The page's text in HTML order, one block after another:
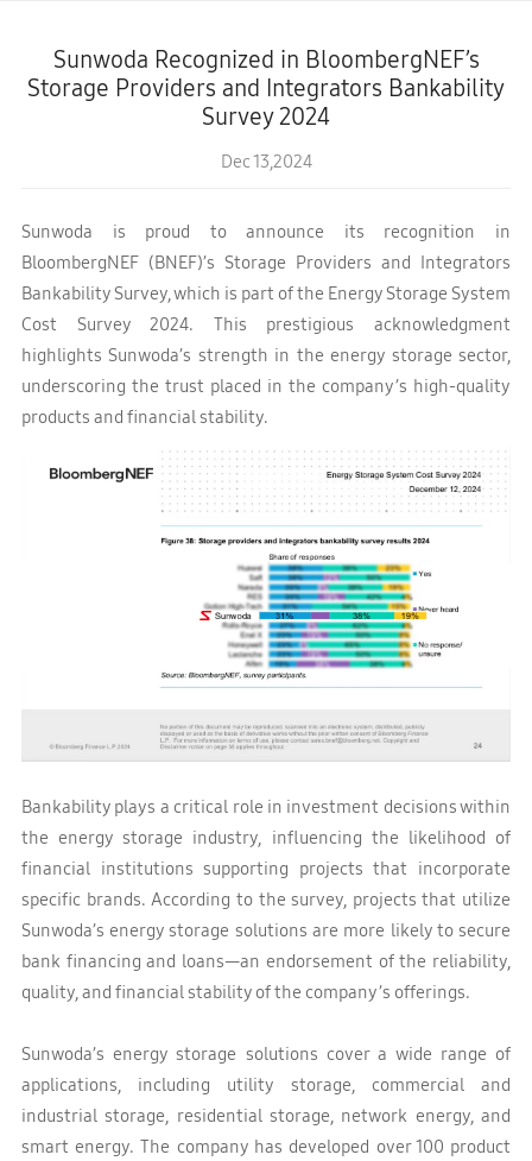
Sunwoda Recognized in BloombergNEF’s
Storage Providers and Integrators Bankability
Survey 2024
Dec 13,2024
Sunwoda is proud to announce its recognition in
BloombergNEF (BNEF)’s Storage Providers and Integrators
Bankability Survey, which is part of the Energy Storage System
Cost Survey 2024. This prestigious acknowledgment
highlights Sunwoda’s strength in the energy storage sector,
underscoring the trust placed in the company’s high-quality
products and financial stability.
Bankability plays a critical role in investment decisions within
the energy storage industry, influencing the likelihood of
financial institutions supporting projects that incorporate
specific brands. According to the survey, projects that utilize
Sunwoda’s energy storage solutions are more likely to secure
bank financing and loans—an endorsement of the reliability,
quality, and financial stability of the company’s offerings.
Sunwoda’s energy storage solutions cover a wide range of
applications, including utility storage, commercial and
industrial storage, residential storage, network energy, and
smart energy. The company has developed over 100 product